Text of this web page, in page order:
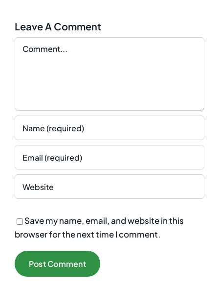
Leave A Comment
Comment
Save my name, email, and website in this
browser for the next time I comment.